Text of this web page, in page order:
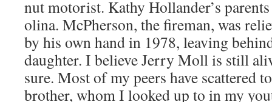
nut motorist. Kathy Hollander’s
oli­na. McPher­son, the fire­man, was
by his own hand in 1978, leav­ing
daugh­ter. I believe Jer­ry Moll is still
sure. Most of my peers have scat­tered
broth­er, whom I looked up to in my